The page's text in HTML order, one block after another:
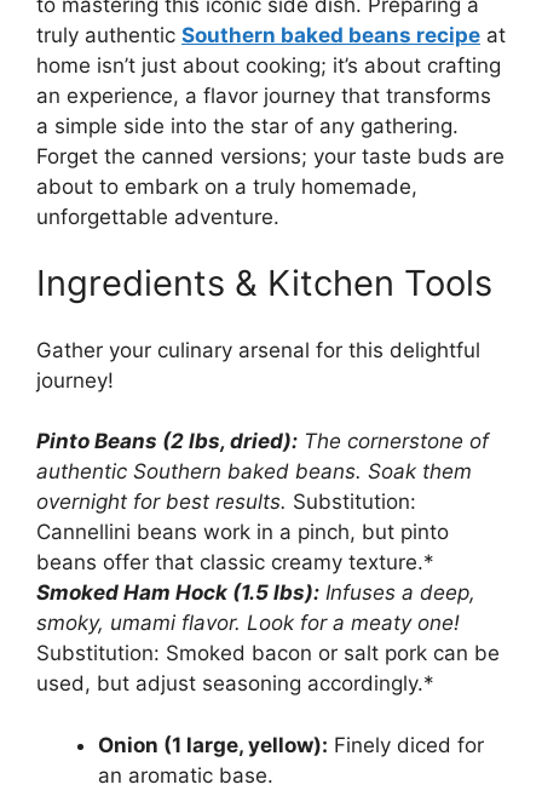
truly authentic Southern baked beans recipe at
home isn’t just about cooking; it’s about crafting
an experience, a flavor journey that transforms
a simple side into the star of any gathering.
Forget the canned versions; your taste buds are
about to embark on a truly homemade,
unforgettable adventure.
Ingredients & Kitchen Tools
Gather your culinary arsenal for this delightful
journey!
Pinto Beans (2 lbs, dried): The cornerstone of
authentic Southern baked beans. Soak them
overnight for best results. Substitution:
Cannellini beans work in a pinch, but pinto
beans offer that classic creamy texture.*
Smoked Ham Hock (1.5 lbs): Infuses a deep,
smoky, umami flavor. Look for a meaty one!
Substitution: Smoked bacon or salt pork can be
used, but adjust seasoning accordingly.*
Onion (1 large, yellow): Finely diced for
an aromatic base.